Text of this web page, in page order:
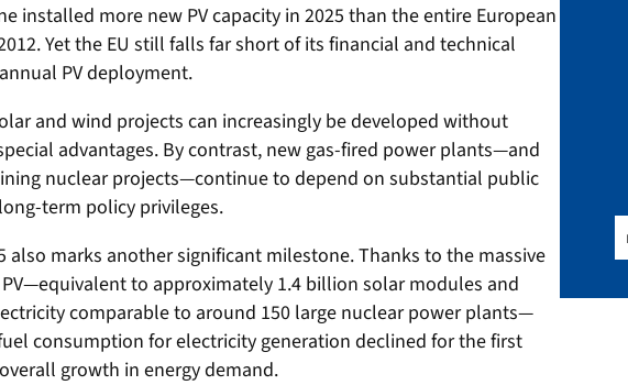
installed more new PV capacity in 2025 than the entire European
Yet the EU still falls far short of its financial and technical
PV deployment.
and wind projects can increasingly be developed without
advantages. By contrast, new gas-fired power plants—and
nuclear projects—continue to depend on substantial public
term policy privileges.
also marks another significant milestone. Thanks to the massive
to approximately 1.4 billion solar modules and
comparable to around 150 large nuclear power plants—
consumption for electricity generation declined for the first
growth in energy demand.